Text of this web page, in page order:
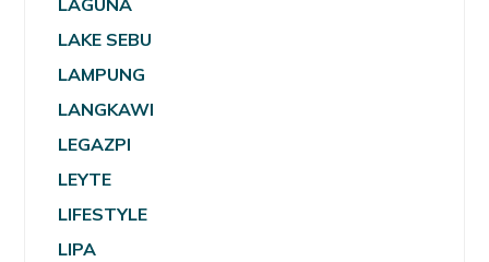
LAGUNA
LAKE SEBU
LAMPUNG
LANGKAWI
LEGAZPI
LEYTE
LIFESTYLE
LIPA